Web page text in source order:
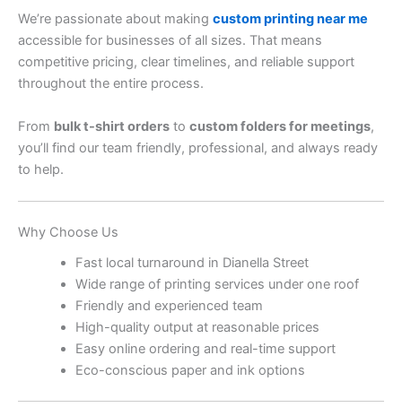
We’re passionate about making custom printing near me
accessible for businesses of all sizes. That means
competitive pricing, clear timelines, and reliable support
throughout the entire process.
From bulk t-shirt orders to custom folders for meetings,
you’ll find our team friendly, professional, and always ready
to help.
Why Choose Us
Fast local turnaround in Dianella Street
Wide range of printing services under one roof
Friendly and experienced team
High-quality output at reasonable prices
Easy online ordering and real-time support
Eco-conscious paper and ink options